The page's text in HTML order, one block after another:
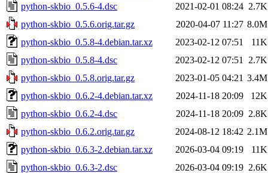
python-skbio_0.5.6-4.dsc
2021-02-01 08:24 2.7K
python-skbio_0.5.6.orig.tar.gz
2020-04-07 11:27 8.0M
python-skbio_0.5.8-4.debian.tar.xz
2023-02-12 07:51
11K
python-skbio_0.5.8-4.dsc
2023-02-12 07:51
2.7K
python-skbio_0.5.8.orig.tar.gz
2023-01-05 04:21 3.4M
python-skbio_0.6.2-4.debian.tar.xz
2024-11-18 20:09
12K
python-skbio_0.6.2-4.dsc
2024-11-18 20:09 2.8K
python-skbio_0.6.2.orig.tar.gz
2024-08-12 18:42 2.1M
python-skbio_0.6.3-2.debian.tar.xz
2026-03-04 09:19
11K
python-skbio_0.6.3-2.dsc
2026-03-04 09:19 2.6K